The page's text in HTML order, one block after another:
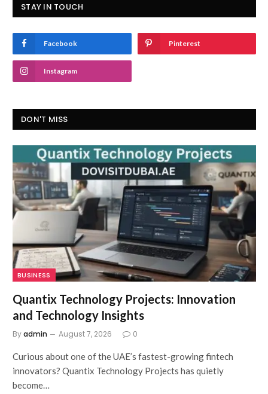
STAY IN TOUCH
Facebook Pinterest
Instagram
DON'T MISS
BUSINESS
Quantix Technology Projects: Innovation
and Technology Insights
Byadmin August 7, 2026 0
Curious about one of the UAE’s fastest-growing fintech
innovators? Quantix Technology Projects has quietly
become…